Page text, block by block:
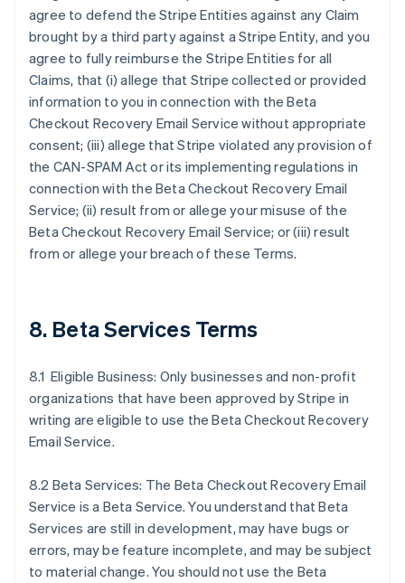
agree to defend the Stripe Entities against any Claim
brought by a third party against a Stripe Entity, and you
agree to fully reimburse the Stripe Entities for all
Claims, that (i) allege that Stripe collected or provided
information to you in connection with the Beta
Checkout Recovery Email Service without appropriate
consent; (iii) allege that Stripe violated any provision of
the CAN-SPAM Act or its implementing regulations in
connection with the Beta Checkout Recovery Email
Service; (ii) result from or allege your misuse of the
Beta Checkout Recovery Email Service; or (iii) result
from or allege your breach of these Terms.
8. Beta Services Terms
8.1 Eligible Business: Only businesses and non-profit
organizations that have been approved by Stripe in
writing are eligible to use the Beta Checkout Recovery
Email Service.
8.2 Beta Services: The Beta Checkout Recovery Email
Service is a Beta Service. You understand that Beta
Services are still in development, may have bugs or
errors, may be feature incomplete, and may be subject
to material change. You should not use the Beta